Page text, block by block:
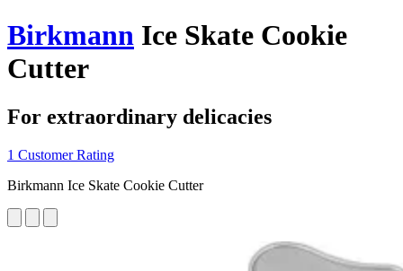
Birkmann Ice Skate Cookie
Cutter
For extraordinary delicacies
1 Customer Rating
Birkmann Ice Skate Cookie Cutter